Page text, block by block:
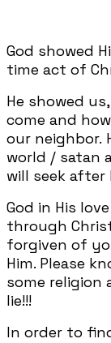
God showed
time act of
He showed
come and
our neighbor.
world / satan
will seek after
God in His
through
forgiven of
Him. Please
some religion
lie!!!
In order to